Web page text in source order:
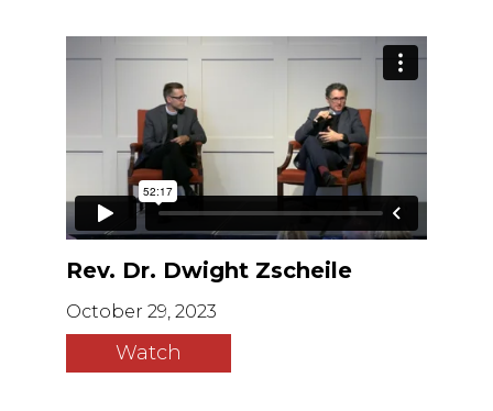
Rev. Dr. Dwight Zscheile
October 29, 2023
Watch